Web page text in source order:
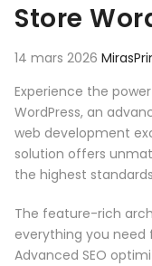
Store
14 mars 2026
Experience the
WordPress, an
web development
solution offers
the highest
The feature-rich
everything you
Advanced SEO